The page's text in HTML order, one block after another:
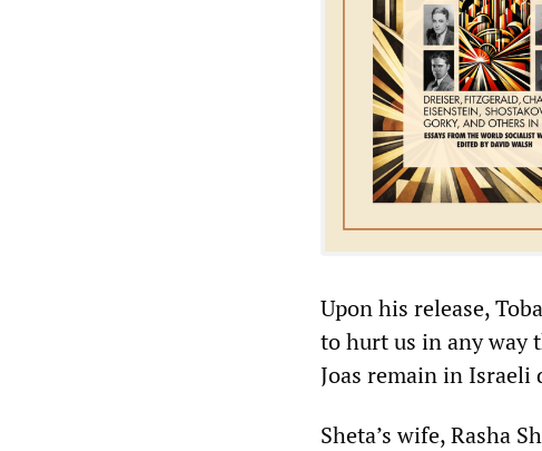
Upon his release,
to hurt us in any way
Joas remain in
Sheta’s wife, Rasha